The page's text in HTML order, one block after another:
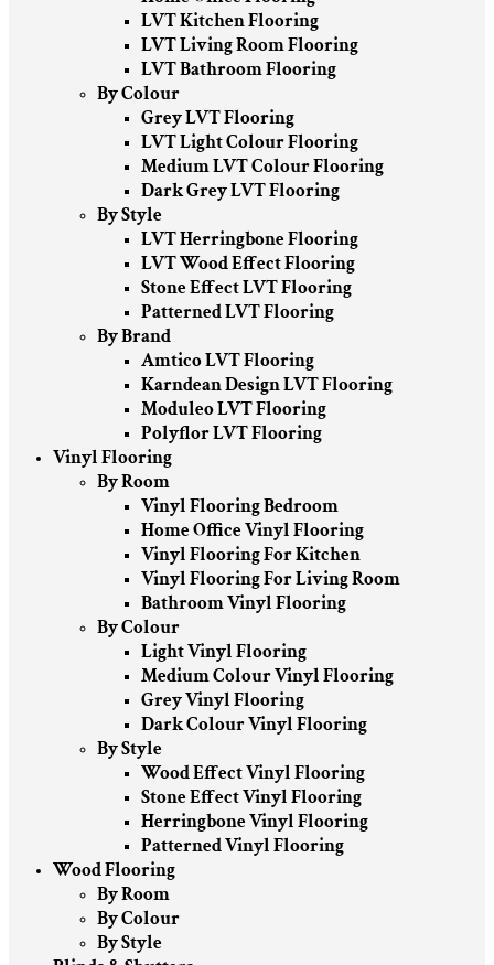
LVT Kitchen Flooring
LVT Living Room Flooring
LVT Bathroom Flooring
By Colour
Grey LVT Flooring
LVT Light Colour Flooring
Medium LVT Colour Flooring
Dark Grey LVT Flooring
By Style
LVT Herringbone Flooring
LVT Wood Effect Flooring
Stone Effect LVT Flooring
Patterned LVT Flooring
By Brand
Amtico LVT Flooring
Karndean Design LVT Flooring
Moduleo LVT Flooring
Polyflor LVT Flooring
Vinyl Flooring
By Room
Vinyl Flooring Bedroom
Home Office Vinyl Flooring
Vinyl Flooring For Kitchen
Vinyl Flooring For Living Room
Bathroom Vinyl Flooring
By Colour
Light Vinyl Flooring
Medium Colour Vinyl Flooring
Grey Vinyl Flooring
Dark Colour Vinyl Flooring
By Style
Wood Effect Vinyl Flooring
Stone Effect Vinyl Flooring
Herringbone Vinyl Flooring
Patterned Vinyl Flooring
Wood Flooring
By Room
By Colour
By Style